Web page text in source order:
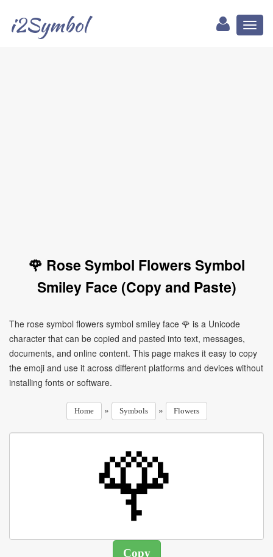
i2Symbol
🌹 Rose Symbol Flowers Symbol
Smiley Face (Copy and Paste)
The rose symbol flowers symbol smiley face 🌹 is a Unicode
character that can be copied and pasted into text, messages,
documents, and online content. This page makes it easy to copy
the emoji and use it across different platforms and devices without
installing fonts or software.
Home » Symbols » Flowers